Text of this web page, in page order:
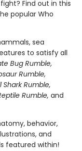
Find out in this
popular Who
sea
to satisfy all
Bug Rumble,
Rumble,
Rumble,
Rumble, and
behavior,
and
featured within!